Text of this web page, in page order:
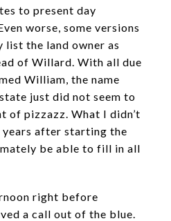
to present day
worse, some versions
the land owner as
of Willard. With all due
William, the name
just did not seem to
of pizzazz. What I didn’t
after starting the
be able to fill in all
right before
a call out of the blue.